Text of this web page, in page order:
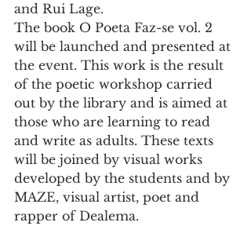
and Rui Lage.
The book O Poeta Faz-se vol. 2
will be launched and presented at
the event. This work is the result
of the poetic workshop carried
out by the library and is aimed at
those who are learning to read
and write as adults. These texts
will be joined by visual works
developed by the students and by
MAZE, visual artist, poet and
rapper of Dealema.